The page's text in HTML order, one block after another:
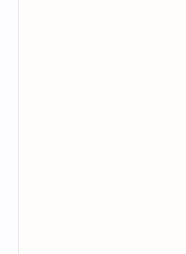
This colour image shows
(standing, third from left)